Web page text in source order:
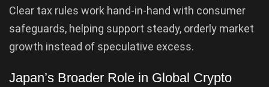
Clear tax rules work hand-in-hand with consumer
safeguards, helping support steady, orderly market
growth instead of speculative excess.
Japan’s Broader Role in Global Crypto